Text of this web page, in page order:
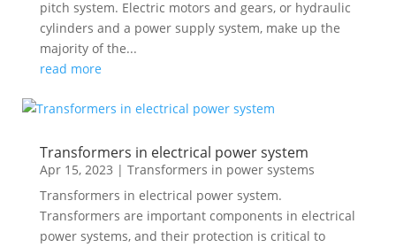
pitch system. Electric motors and gears, or hydraulic
cylinders and a power supply system, make up the
majority of the...
read more
Transformers in electrical power system
Apr 15, 2023 | Transformers in power systems
Transformers in electrical power system.
Transformers are important components in electrical
power systems, and their protection is critical to